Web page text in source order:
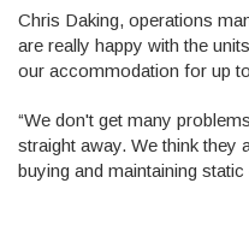
Chris Daking, operations
are really happy with the
our accommodation for up
“We don't get many
straight away. We think
buying and maintaining static